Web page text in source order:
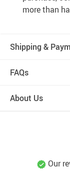
more than
Shipping &
FAQs
About Us
Our